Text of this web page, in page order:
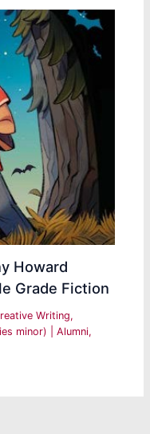
Howard
Grade Fiction
Writing,
minor)
|Alumni,